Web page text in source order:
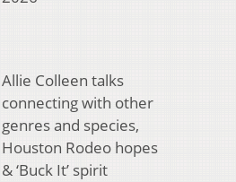
Allie Colleen talks
connecting with other
genres and species,
Houston Rodeo hopes
& ‘Buck It’ spirit